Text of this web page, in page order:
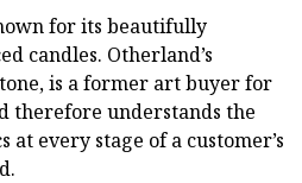
for its beautifully
candles. Otherland’s
is a former art buyer for
therefore understands the
every stage of a customer’s